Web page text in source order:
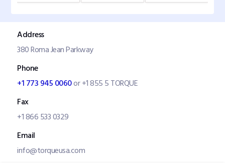
Address
380 Roma Jean Parkway
Phone
+1 773 945 0060or +1 855 5 TORQUE
Fax
+1 866 533 0329
Email
info@torqueusa.com